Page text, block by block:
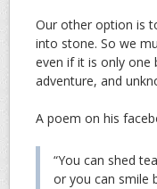
Our other option is
into stone. So we
even if it is only one
adventure, and
A poem on his
“You can shed
or you can smile